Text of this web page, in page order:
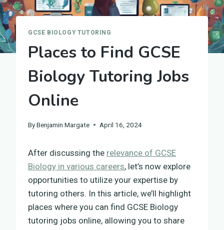
GCSE BIOLOGY TUTORING
Places to Find GCSE
Biology Tutoring Jobs
Online
ByBenjamin Margate April 16, 2024
After discussing the relevance of GCSE
Biology in various careers, let’s now explore
opportunities to utilize your expertise by
tutoring others. In this article, we’ll highlight
places where you can find GCSE Biology
tutoring jobs online, allowing you to share